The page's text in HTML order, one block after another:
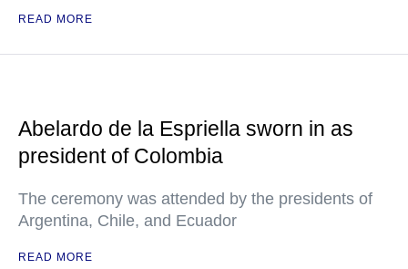
READ MORE
Abelardo de la Espriella sworn in as
president of Colombia
The ceremony was attended by the presidents of
Argentina, Chile, and Ecuador
READ MORE